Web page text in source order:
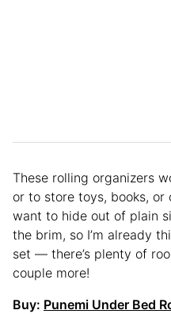
These rolling organizers
or to store toys, books,
want to hide out of plain
the brim, so I’m already
set — there’s plenty of
couple more!
Buy: Punemi Under Bed